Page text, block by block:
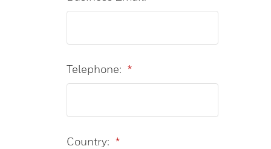
*
Telephone:
*
Country: